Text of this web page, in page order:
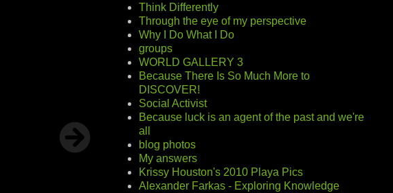
Think Differently
Through the eye of my perspective
Why I Do What I Do
groups
WORLD GALLERY 3
Because There Is So Much More to
DISCOVER!
Social Activist
Because luck is an agent of the past and we're
all
blog photos
My answers
Krissy Houston's 2010 Playa Pics
Alexander Farkas - Exploring Knowledge